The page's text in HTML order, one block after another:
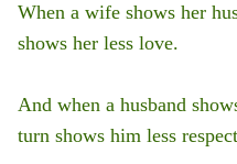
When a wife shows her
shows her less love.
And when a husband
turn shows him less